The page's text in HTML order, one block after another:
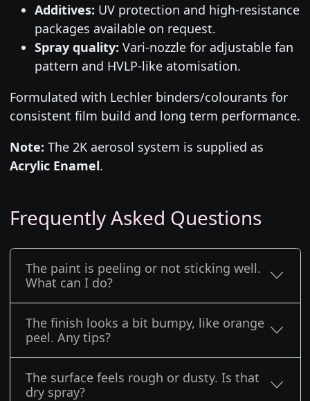
Additives: UV protection and high-resistance
packages available on request.
Spray quality: Vari-nozzle for adjustable fan
pattern and HVLP-like atomisation.
Formulated with Lechler binders/colourants for
consistent film build and long term performance.
Note: The 2K aerosol system is supplied as
Acrylic Enamel.
Frequently Asked Questions
The paint is peeling or not sticking well.
What can I do?
The finish looks a bit bumpy, like orange
peel. Any tips?
The surface feels rough or dusty. Is that
dry spray?